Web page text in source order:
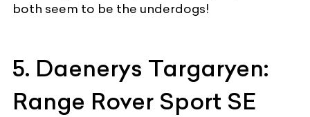
both seem to be the underdogs!
5. Daenerys Targaryen:
Range Rover Sport SE